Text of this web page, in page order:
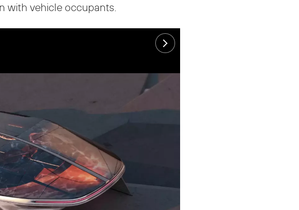
with vehicle occupants.